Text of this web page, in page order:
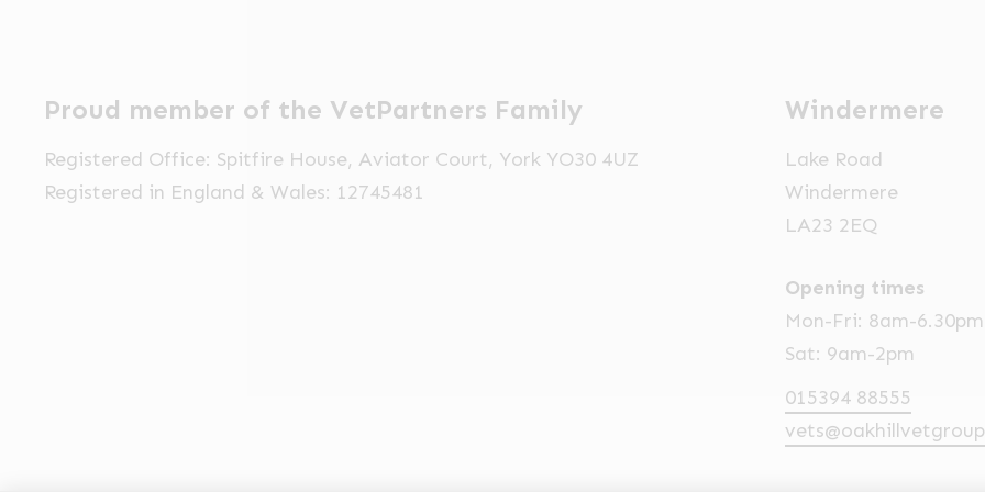
Proud member of the VetPartners Family
Registered Office: Spitfire House, Aviator Court, York YO30 4UZ
Registered in England & Wales: 12745481
Windermere
Lake Road
Windermere
LA23 2EQ
Opening times
Mon-Fri: 8am-6.30pm
Sat: 9am-2pm
015394 88555